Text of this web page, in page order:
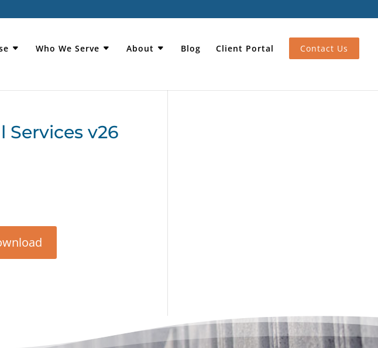
Who We Serve About Blog Client Portal Contact Us
Services v26